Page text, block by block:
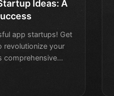
Ideas: A
app startups! Get
your
comprehensive